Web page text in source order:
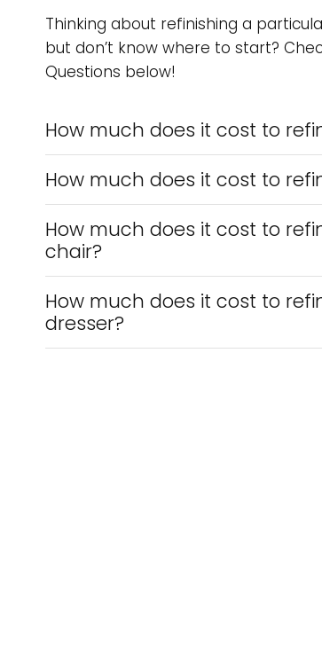
Thinking about refinishing a
but don’t know where to start?
Questions below!
How much does it cost to
How much does it cost to
How much does it cost to
chair?
How much does it cost to
dresser?